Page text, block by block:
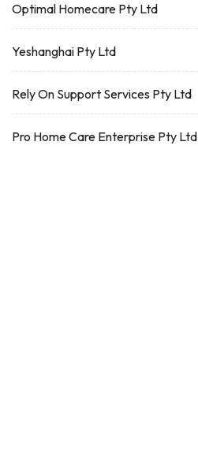
Optimal Homecare Pty Ltd
Yeshanghai Pty Ltd
Rely On Support Services Pty Ltd
Pro Home Care Enterprise Pty Ltd